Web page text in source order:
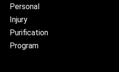
Personal
Injury
Purification
Program